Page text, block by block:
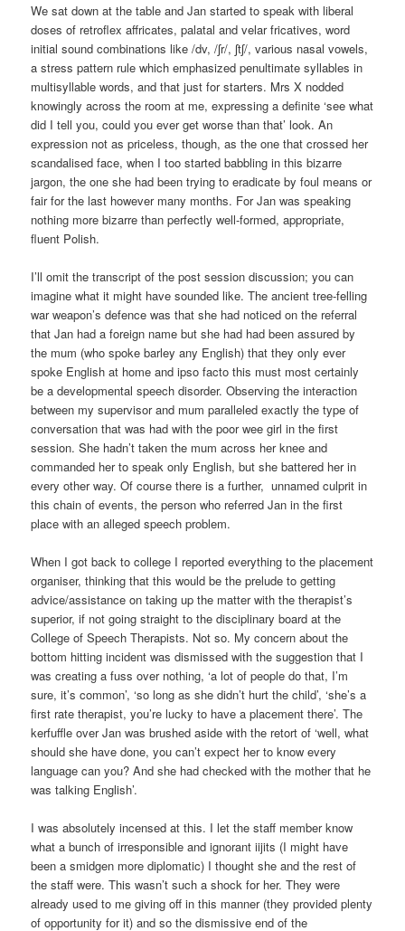
We sat down at the table and Jan started to speak with liberal
doses of retroflex affricates, palatal and velar fricatives, word
initial sound combinations like /dv, /ʃr/, ʃtʃ/, various nasal vowels,
a stress pattern rule which emphasized penultimate syllables in
multisyllable words, and that just for starters. Mrs X nodded
knowingly across the room at me, expressing a definite ‘see what
did I tell you, could you ever get worse than that’ look. An
expression not as priceless, though, as the one that crossed her
scandalised face, when I too started babbling in this bizarre
jargon, the one she had been trying to eradicate by foul means or
fair for the last however many months. For Jan was speaking
nothing more bizarre than perfectly well-formed, appropriate,
fluent Polish.
I’ll omit the transcript of the post session discussion; you can
imagine what it might have sounded like. The ancient tree-felling
war weapon’s defence was that she had noticed on the referral
that Jan had a foreign name but she had had been assured by
the mum (who spoke barley any English) that they only ever
spoke English at home and ipso facto this must most certainly
be a developmental speech disorder. Observing the interaction
between my supervisor and mum paralleled exactly the type of
conversation that was had with the poor wee girl in the first
session. She hadn’t taken the mum across her knee and
commanded her to speak only English, but she battered her in
every other way. Of course there is a further, unnamed culprit in
this chain of events, the person who referred Jan in the first
place with an alleged speech problem.
When I got back to college I reported everything to the placement
organiser, thinking that this would be the prelude to getting
advice/assistance on taking up the matter with the therapist’s
superior, if not going straight to the disciplinary board at the
College of Speech Therapists. Not so. My concern about the
bottom hitting incident was dismissed with the suggestion that I
was creating a fuss over nothing, ‘a lot of people do that, I’m
sure, it’s common’, ‘so long as she didn’t hurt the child’, ‘she’s a
first rate therapist, you’re lucky to have a placement there’. The
kerfuffle over Jan was brushed aside with the retort of ‘well, what
should she have done, you can’t expect her to know every
language can you? And she had checked with the mother that he
was talking English’.
I was absolutely incensed at this. I let the staff member know
what a bunch of irresponsible and ignorant iijits (I might have
been a smidgen more diplomatic) I thought she and the rest of
the staff were. This wasn’t such a shock for her. They were
already used to me giving off in this manner (they provided plenty
of opportunity for it) and so the dismissive end of the